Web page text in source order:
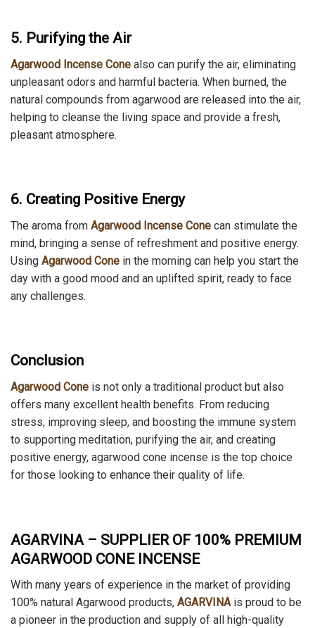
5. Purifying the Air
Agarwood Incense Cone also can purify the air, eliminating
unpleasant odors and harmful bacteria. When burned, the
natural compounds from agarwood are released into the air,
helping to cleanse the living space and provide a fresh,
pleasant atmosphere.
6. Creating Positive Energy
The aroma from Agarwood Incense Cone can stimulate the
mind, bringing a sense of refreshment and positive energy.
Using Agarwood Cone in the morning can help you start the
day with a good mood and an uplifted spirit, ready to face
any challenges.
Conclusion
Agarwood Cone is not only a traditional product but also
offers many excellent health benefits. From reducing
stress, improving sleep, and boosting the immune system
to supporting meditation, purifying the air, and creating
positive energy, agarwood cone incense is the top choice
for those looking to enhance their quality of life.
AGARVINA – SUPPLIER OF 100% PREMIUM
AGARWOOD CONE INCENSE
With many years of experience in the market of providing
100% natural Agarwood products, AGARVINAis proud to be
a pioneer in the production and supply of all high-quality